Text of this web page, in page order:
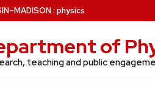
–MADISON: physics
of
teaching and public